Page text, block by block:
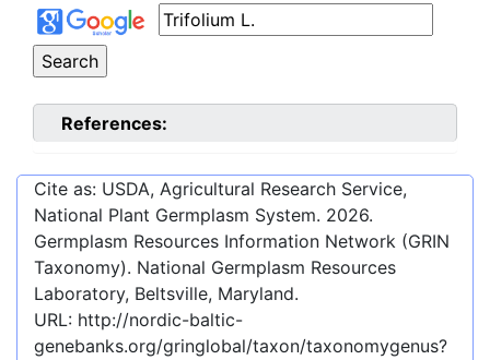
References:
Cite as: USDA, Agricultural Research Service,
National Plant Germplasm System. 2026.
Germplasm Resources Information Network (GRIN
Taxonomy). National Germplasm Resources
Laboratory, Beltsville, Maryland.
URL: http://nordic-baltic-
genebanks.org/gringlobal/taxon/taxonomygenus?